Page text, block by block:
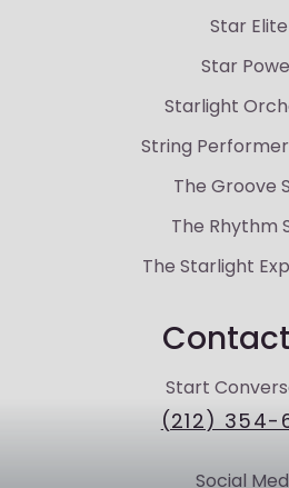
Star Elite
Star
Starlight
String
The Groove
The Rhythm
The Starlight
Start
(212) 354-
Social